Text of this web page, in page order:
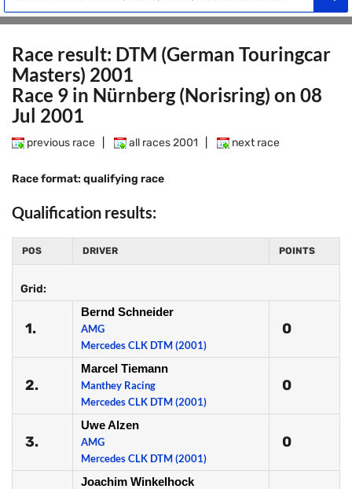
Race result: DTM (German Touringcar
Masters) 2001
Race 9 in Nürnberg (Norisring) on 08
Jul 2001
previous race all races 2001 next race
Race format: qualifying race
Qualification results:
POS DRIVER POINTS
Grid:
1.
Bernd Schneider
AMG
Mercedes CLK DTM (2001)
0
2.
Marcel Tiemann
Manthey Racing
Mercedes CLK DTM (2001)
0
3.
Uwe Alzen
AMG
Mercedes CLK DTM (2001)
0
Joachim Winkelhock